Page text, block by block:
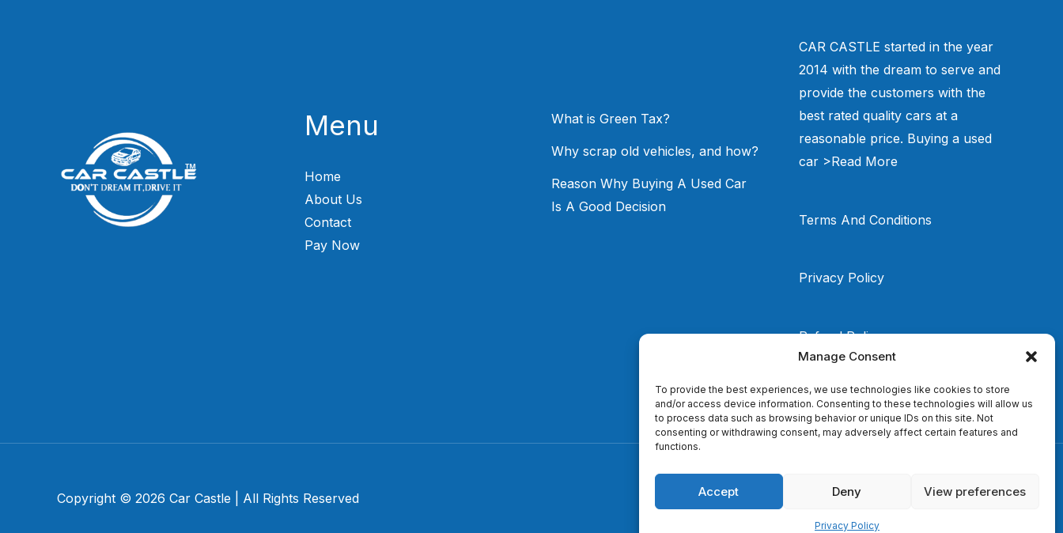
Manage Consent
To provide the best experiences, we use technologies like cookies to store
and/or access device information. Consenting to these technologies will allow us
to process data such as browsing behavior or unique IDs on this site. Not
consenting or withdrawing consent, may adversely affect certain features and
functions.
Accept Deny View preferences
Privacy Policy
Menu
Home
About Us
Contact
Pay Now
What is Green Tax?
Why scrap old vehicles, and how?
Reason Why Buying A Used Car
Is A Good Decision
CAR CASTLE started in the year
2014 with the dream to serve and
provide the customers with the
best rated quality cars at a
reasonable price. Buying a used
car >Read More
Terms And Conditions
Privacy Policy
Refund Policy
Copyright © 2026 Car Castle | All Rights Reserved